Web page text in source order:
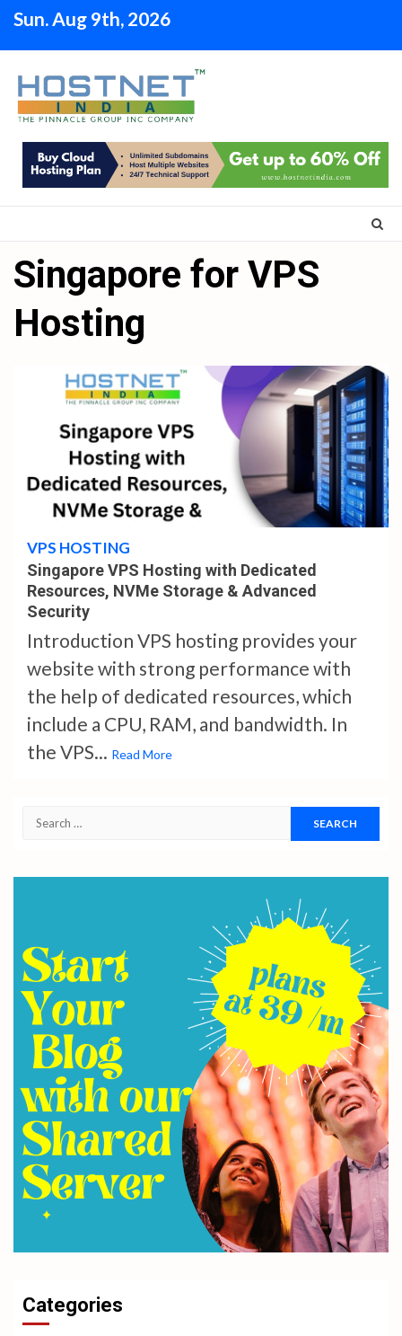
Skip
Sun. Aug 9th, 2026
Singapore for VPS
Hosting
4 min read
VPS HOSTING
Singapore VPS Hosting with Dedicated
Resources, NVMe Storage & Advanced
Security
Introduction VPS hosting provides your
website with strong performance with
the help of dedicated resources, which
include a CPU, RAM, and bandwidth. In
the VPS... Read More
Search
Categories